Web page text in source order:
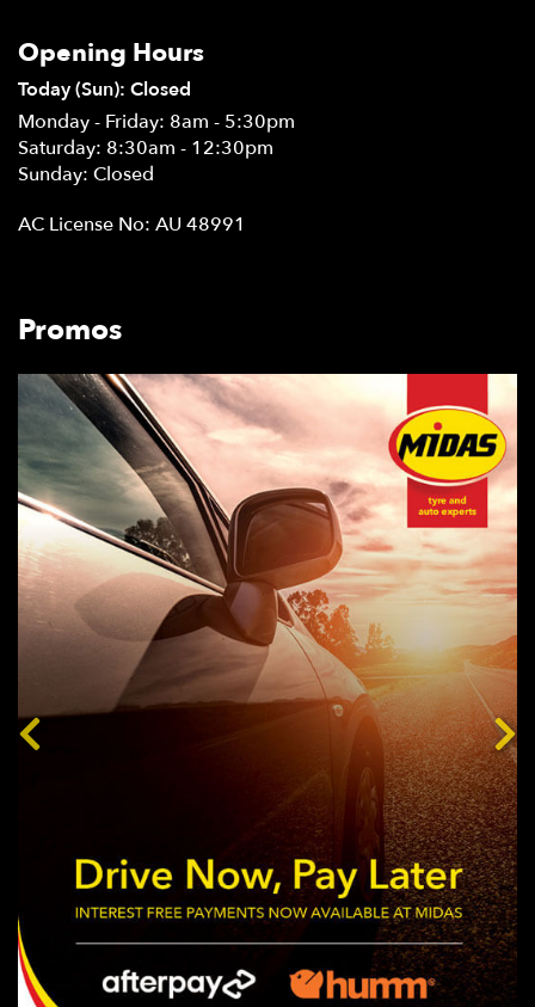
Opening Hours
Today (Sun): Closed
Monday - Friday: 8am - 5:30pm
Saturday: 8:30am - 12:30pm
Sunday: Closed
AC License No: AU 48991
Promos